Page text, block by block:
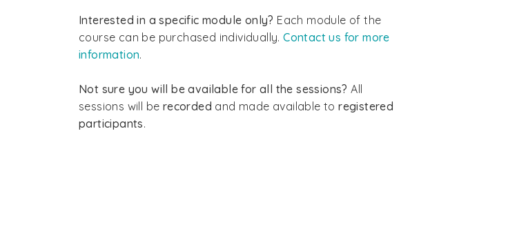
Interested in a specific module only? Each module of the
course can be purchased individually.Contact us for more
information.
Not sure you will be available for all the sessions? All
sessions will be recorded and made available toregistered
participants.